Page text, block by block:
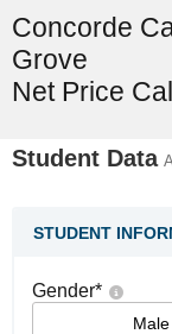
Concorde
Grove
Net Price
Student Data
STUDENT
Gender*
Male